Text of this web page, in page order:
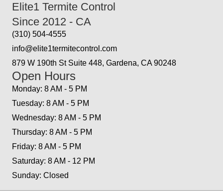
Elite1 Termite Control
Since 2012 - CA
(310) 504-4555
info@elite1termitecontrol.com
879 W 190th St Suite 448, Gardena, CA 90248
Open Hours
Monday: 8 AM - 5 PM
Tuesday: 8 AM - 5 PM
Wednesday: 8 AM - 5 PM
Thursday: 8 AM - 5 PM
Friday: 8 AM - 5 PM
Saturday: 8 AM - 12 PM
Sunday: Closed